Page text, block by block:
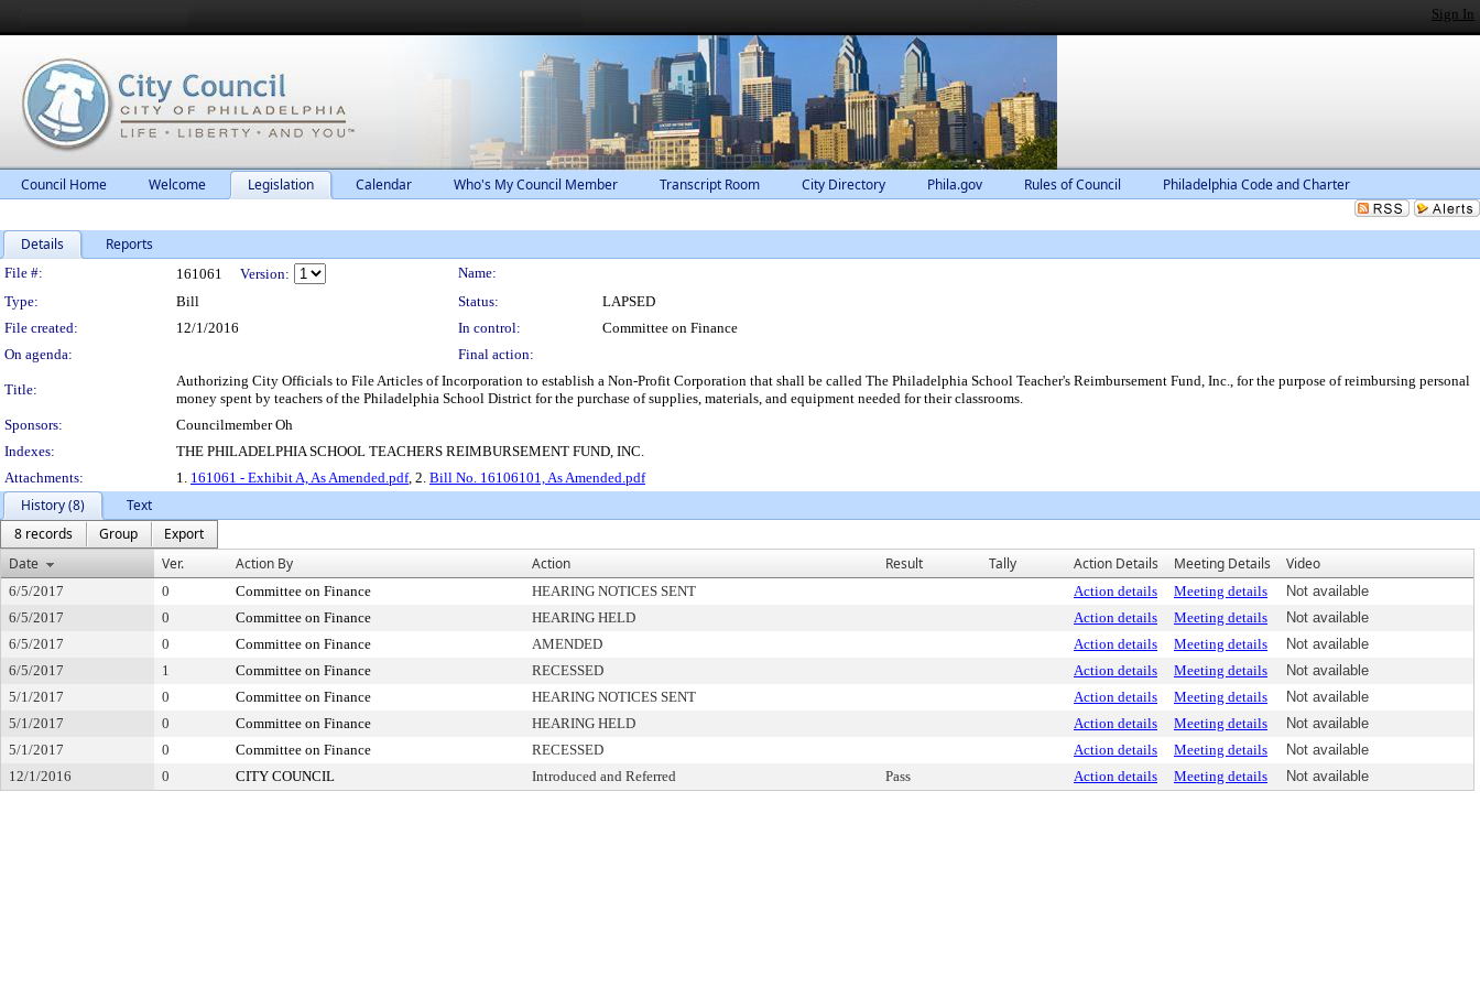
Sign In
Council Home Welcome Legislation Calendar Who's My Council Member Transcript Room City Directory Phila.gov Rules of Council Philadelphia Code and Charter
Details Reports
Legislation Details
File #: 161061 Version:
Name:
Type:
Bill Status:
LAPSED
File created:
12/1/2016 In control:
Committee on Finance
On agenda:
Final action:
Title:
Authorizing City Officials to File Articles of Incorporation to establish a Non-Profit Corporation that shall be called The Philadelphia School Teacher's Reimbursement Fund, Inc., for the purpose of reimbursing personal
money spent by teachers of the Philadelphia School District for the purchase of supplies, materials, and equipment needed for their classrooms.
Sponsors:
Councilmember Oh
Indexes:
THE PHILADELPHIA SCHOOL TEACHERS REIMBURSEMENT FUND, INC.
Attachments:
1. 161061 - Exhibit A, As Amended.pdf, 2. Bill No. 16106101, As Amended.pdf
History (8)
Text
8 records
Group
Export
Date
Ver. Action By Action Result Tally Action Details Meeting Details Video
6/5/2017 0 Committee on Finance HEARING NOTICES SENT Action details Meeting details
Not available
6/5/2017
0 Committee on Finance HEARING HELD Action details Meeting details
Not available
6/5/2017
0 Committee on Finance AMENDED Action details Meeting details
Not available
6/5/2017
1 Committee on Finance RECESSED Action details Meeting details
Not available
5/1/2017
0 Committee on Finance HEARING NOTICES SENT Action details Meeting details
Not available
5/1/2017
0 Committee on Finance HEARING HELD Action details Meeting details
Not available
5/1/2017
0 Committee on Finance RECESSED Action details Meeting details
Not available
12/1/2016
0 CITY COUNCIL Introduced and Referred Pass Action details Meeting details Not available